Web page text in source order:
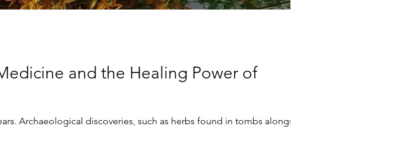
and the Healing Power of
Archaeological discoveries, such as herbs found in tombs alongside...